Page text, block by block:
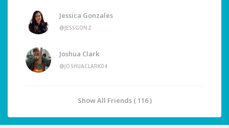
Jessica Gonzales
@JESSGONZ
Joshua Clark
@JOSHUACLARK04
Show All Friends ( 116 )